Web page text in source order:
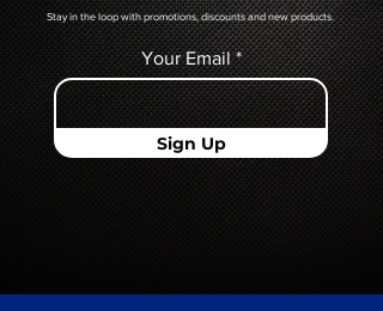
Stay in the loop with promotions, discounts and new products.
Your Email
Sign Up